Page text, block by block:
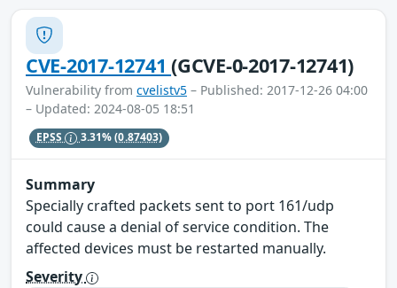
CVE-2017-12741(GCVE-0-2017-12741)
Vulnerability from cvelistv5 – Published: 2017-12-26 04:00
– Updated: 2024-08-05 18:51
EPSS 3.31%(0.87403)
Summary
Specially crafted packets sent to port 161/udp
could cause a denial of service condition. The
affected devices must be restarted manually.
Severity